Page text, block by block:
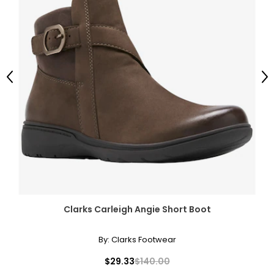
Clarks Carleigh Angie Short Boot
By: Clarks Footwear
$29.33$140.00
Previous